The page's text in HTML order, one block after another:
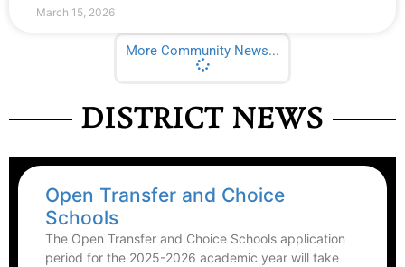
March 15, 2026
More Community News...
DISTRICT NEWS
Open Transfer and Choice
Schools
The Open Transfer and Choice Schools application
period for the 2025-2026 academic year will take